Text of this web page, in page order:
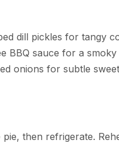
dill pickles for tangy
BBQ sauce for a
onions for subtle
then refrigerate.